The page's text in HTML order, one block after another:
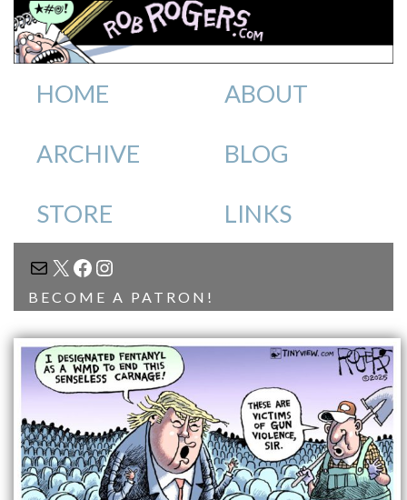
HOME ABOUT
ARCHIVE BLOG
STORE LINKS
MAIL
X FACEBOOK
INSTAGRAM
BECOME A PATRON!